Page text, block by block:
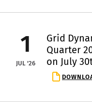
1
JUL '26
Grid
Quarter
on July